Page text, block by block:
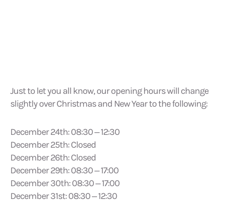
Just to let you all know, our opening hours will change
slightly over Christmas and New Year to the following:
December 24th: 08:30 – 12:30
December 25th: Closed
December 26th: Closed
December 29th: 08:30 – 17:00
December 30th: 08:30 – 17:00
December 31st: 08:30 – 12:30